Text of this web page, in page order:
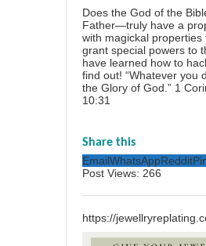
Does the God of the
Father—truly have a
with magickal properties
grant special powers to
have learned how to
find out! “Whatever you
the Glory of God.” 1
10:31
Share this
EmailWhatsAppReddit
Post Views: 266
https://